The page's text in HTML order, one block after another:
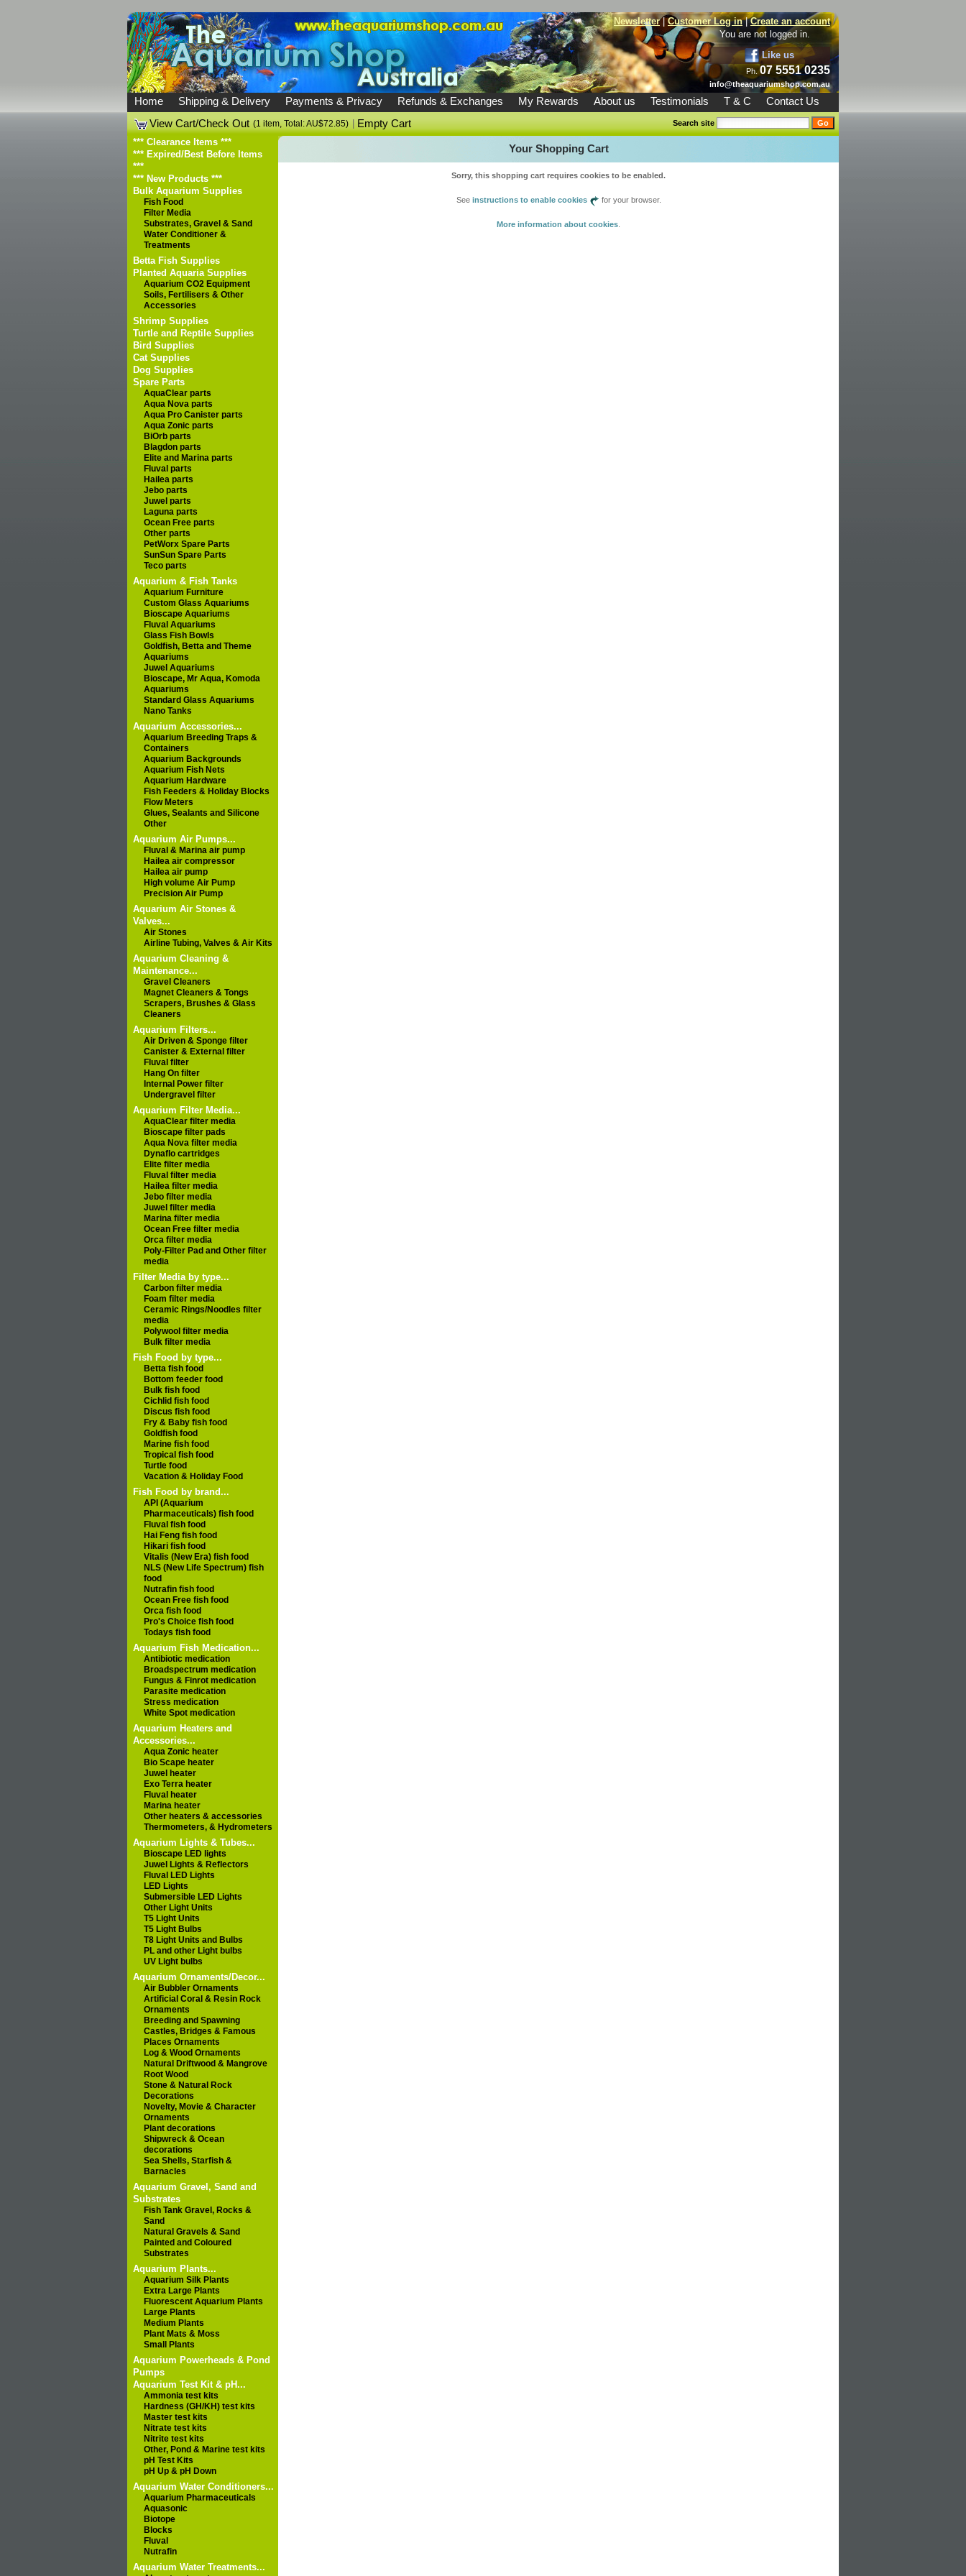
Newsletter|Customer Log in|Create an account
You are not logged in.
Like us
Ph.07 5551 0235
info@theaquariumshop.com.au
Home Shipping & Delivery Payments & Privacy Refunds & Exchanges My Rewards About us Testimonials T & C
Contact Us
View Cart/Check Out (1 item, Total: AU$72.85) |Empty Cart Search site
*** Clearance Items ***
*** Expired/Best Before Items
***
*** New Products ***
Bulk Aquarium Supplies
Fish Food
Filter Media
Substrates, Gravel & Sand
Water Conditioner &
Treatments
Betta Fish Supplies
Planted Aquaria Supplies
Aquarium CO2 Equipment
Soils, Fertilisers & Other
Accessories
Shrimp Supplies
Turtle and Reptile Supplies
Bird Supplies
Cat Supplies
Dog Supplies
Spare Parts
AquaClear parts
Aqua Nova parts
Aqua Pro Canister parts
Aqua Zonic parts
BiOrb parts
Blagdon parts
Elite and Marina parts
Fluval parts
Hailea parts
Jebo parts
Juwel parts
Laguna parts
Ocean Free parts
Other parts
PetWorx Spare Parts
SunSun Spare Parts
Teco parts
Aquarium & Fish Tanks
Aquarium Furniture
Custom Glass Aquariums
Bioscape Aquariums
Fluval Aquariums
Glass Fish Bowls
Goldfish, Betta and Theme
Aquariums
Juwel Aquariums
Bioscape, Mr Aqua, Komoda
Aquariums
Standard Glass Aquariums
Nano Tanks
Aquarium Accessories...
Aquarium Breeding Traps &
Containers
Aquarium Backgrounds
Aquarium Fish Nets
Aquarium Hardware
Fish Feeders & Holiday Blocks
Flow Meters
Glues, Sealants and Silicone
Other
Aquarium Air Pumps...
Fluval & Marina air pump
Hailea air compressor
Hailea air pump
High volume Air Pump
Precision Air Pump
Aquarium Air Stones &
Valves...
Air Stones
Airline Tubing, Valves & Air Kits
Aquarium Cleaning &
Maintenance...
Gravel Cleaners
Magnet Cleaners & Tongs
Scrapers, Brushes & Glass
Cleaners
Aquarium Filters...
Air Driven & Sponge filter
Canister & External filter
Fluval filter
Hang On filter
Internal Power filter
Undergravel filter
Aquarium Filter Media...
AquaClear filter media
Bioscape filter pads
Aqua Nova filter media
Dynaflo cartridges
Elite filter media
Fluval filter media
Hailea filter media
Jebo filter media
Juwel filter media
Marina filter media
Ocean Free filter media
Orca filter media
Poly-Filter Pad and Other filter
media
Filter Media by type...
Carbon filter media
Foam filter media
Ceramic Rings/Noodles filter
media
Polywool filter media
Bulk filter media
Fish Food by type...
Betta fish food
Bottom feeder food
Bulk fish food
Cichlid fish food
Discus fish food
Fry & Baby fish food
Goldfish food
Marine fish food
Tropical fish food
Turtle food
Vacation & Holiday Food
Fish Food by brand...
API (Aquarium
Pharmaceuticals) fish food
Fluval fish food
Hai Feng fish food
Hikari fish food
Vitalis (New Era) fish food
NLS (New Life Spectrum) fish
food
Nutrafin fish food
Ocean Free fish food
Orca fish food
Pro's Choice fish food
Todays fish food
Aquarium Fish Medication...
Antibiotic medication
Broadspectrum medication
Fungus & Finrot medication
Parasite medication
Stress medication
White Spot medication
Aquarium Heaters and
Accessories...
Aqua Zonic heater
Bio Scape heater
Juwel heater
Exo Terra heater
Fluval heater
Marina heater
Other heaters & accessories
Thermometers, & Hydrometers
Aquarium Lights & Tubes...
Bioscape LED lights
Juwel Lights & Reflectors
Fluval LED Lights
LED Lights
Submersible LED Lights
Other Light Units
T5 Light Units
T5 Light Bulbs
T8 Light Units and Bulbs
PL and other Light bulbs
UV Light bulbs
Aquarium Ornaments/Decor...
Air Bubbler Ornaments
Artificial Coral & Resin Rock
Ornaments
Breeding and Spawning
Castles, Bridges & Famous
Places Ornaments
Log & Wood Ornaments
Natural Driftwood & Mangrove
Root Wood
Stone & Natural Rock
Decorations
Novelty, Movie & Character
Ornaments
Plant decorations
Shipwreck & Ocean
decorations
Sea Shells, Starfish &
Barnacles
Aquarium Gravel, Sand and
Substrates
Fish Tank Gravel, Rocks &
Sand
Natural Gravels & Sand
Painted and Coloured
Substrates
Aquarium Plants...
Aquarium Silk Plants
Extra Large Plants
Fluorescent Aquarium Plants
Large Plants
Medium Plants
Plant Mats & Moss
Small Plants
Aquarium Powerheads & Pond
Pumps
Aquarium Test Kit & pH...
Ammonia test kits
Hardness (GH/KH) test kits
Master test kits
Nitrate test kits
Nitrite test kits
Other, Pond & Marine test kits
pH Test Kits
pH Up & pH Down
Aquarium Water Conditioners...
Aquarium Pharmaceuticals
Aquasonic
Biotope
Blocks
Fluval
Nutrafin
Aquarium Water Treatments...
Your Shopping Cart
Sorry, this shopping cart requires cookies to be enabled.
See instructions to enable cookies for your browser.
More information about cookies